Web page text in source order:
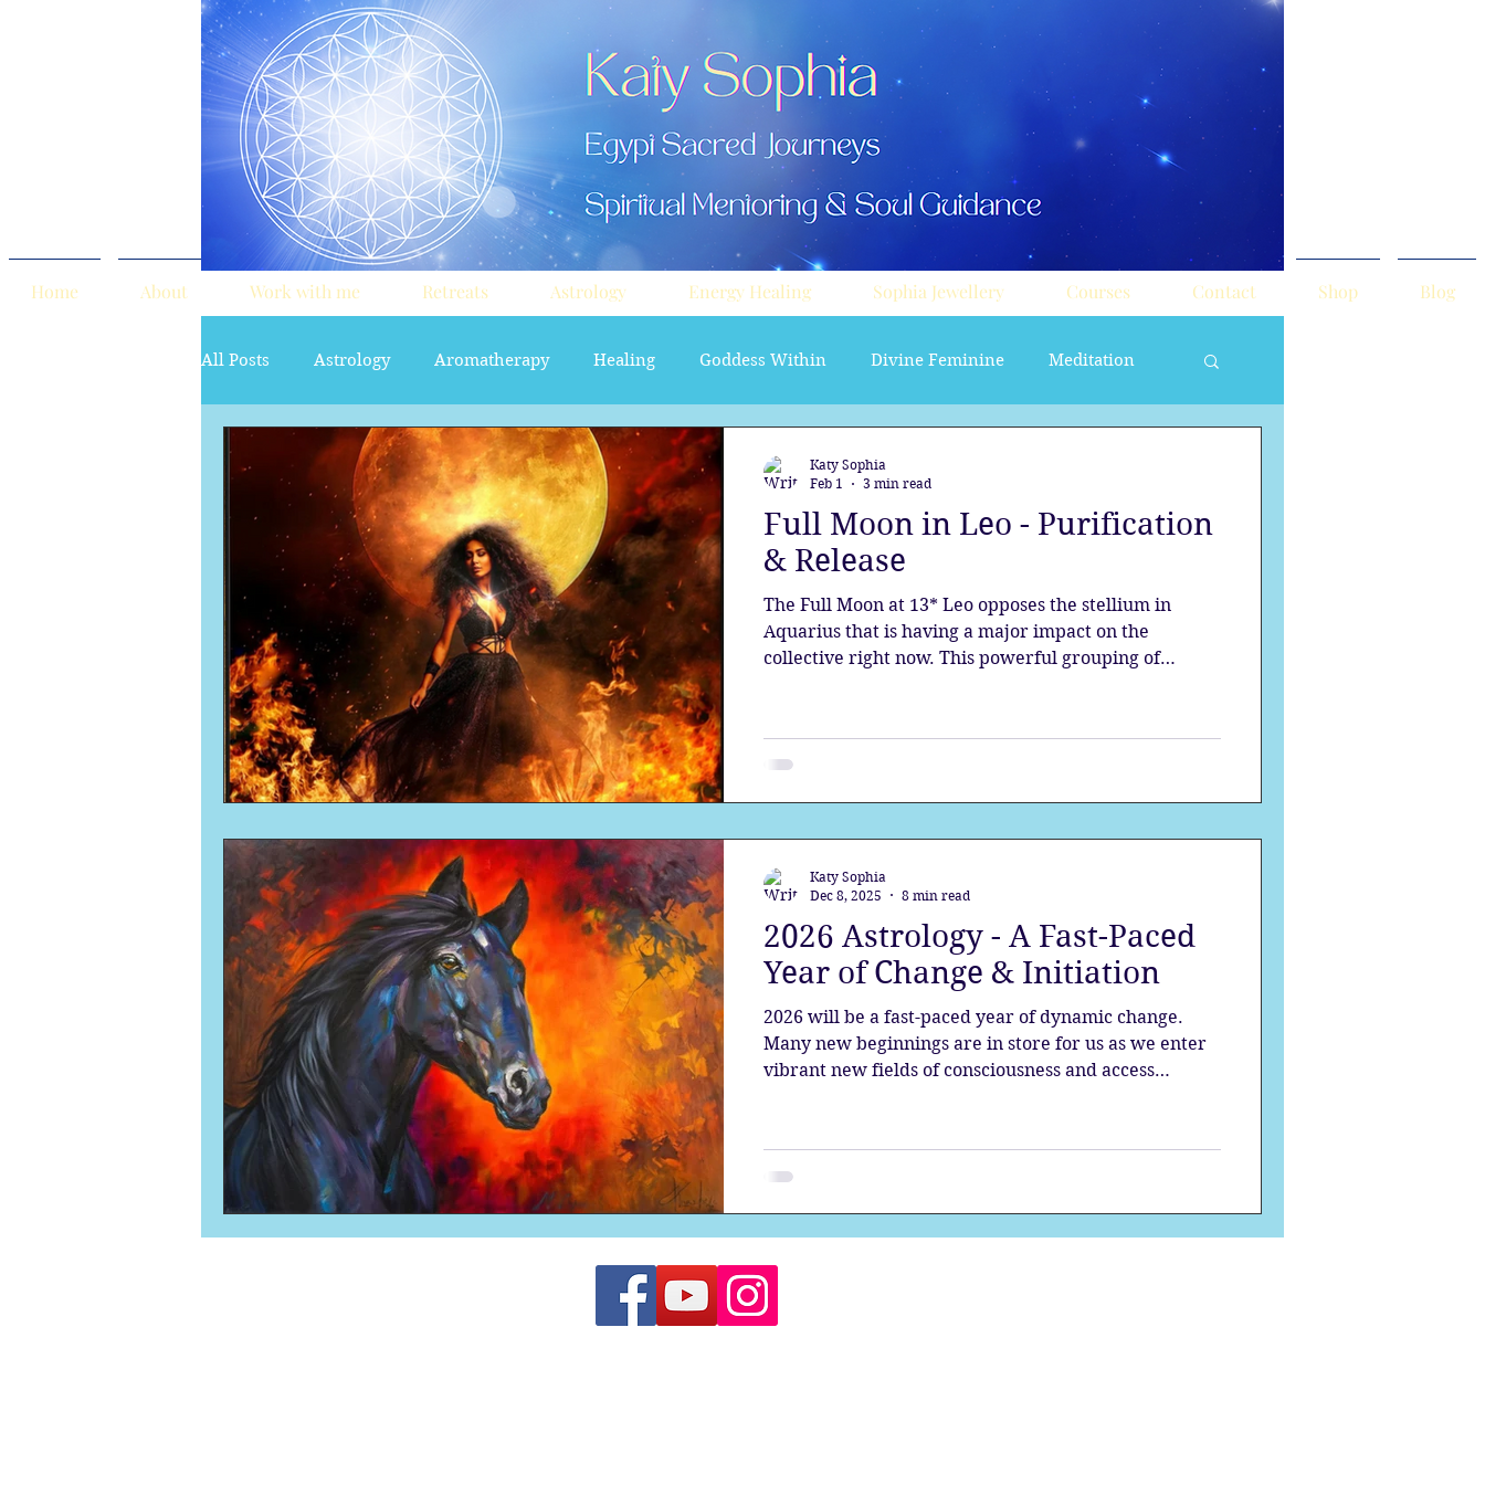
Home About Work with me Retreats Astrology Energy Healing Sophia Jewellery Courses Contact Shop Blog
All Posts Astrology Aromatherapy Healing Goddess Within Divine Feminine Meditation
Sacred Marriage soul path astrology Aura sprays
Numerology Sacred Tour the aura Egypt Spirituality Astrology Astrology
Ascension New Moon Gateway Sacred Marriage Meditation Twin Flames Solstice
New Moon Solar Eclipse Full Moon Lunar Eclipse
Full Moon in Leo - Purification
& Release
The Full Moon at 13* Leo opposes the stellium in
Aquarius that is having a major impact on the
collective right now. This powerful grouping of
new era.
Katy Sophia
Feb 1
3 min read
2026 Astrology - A Fast-Paced
Year of Change & Initiation
2026 will be a fast-paced year of dynamic change.
Many new beginnings are in store for us as we enter
vibrant new fields of consciousness and access
Katy Sophia
Dec 8, 2025
8 min read